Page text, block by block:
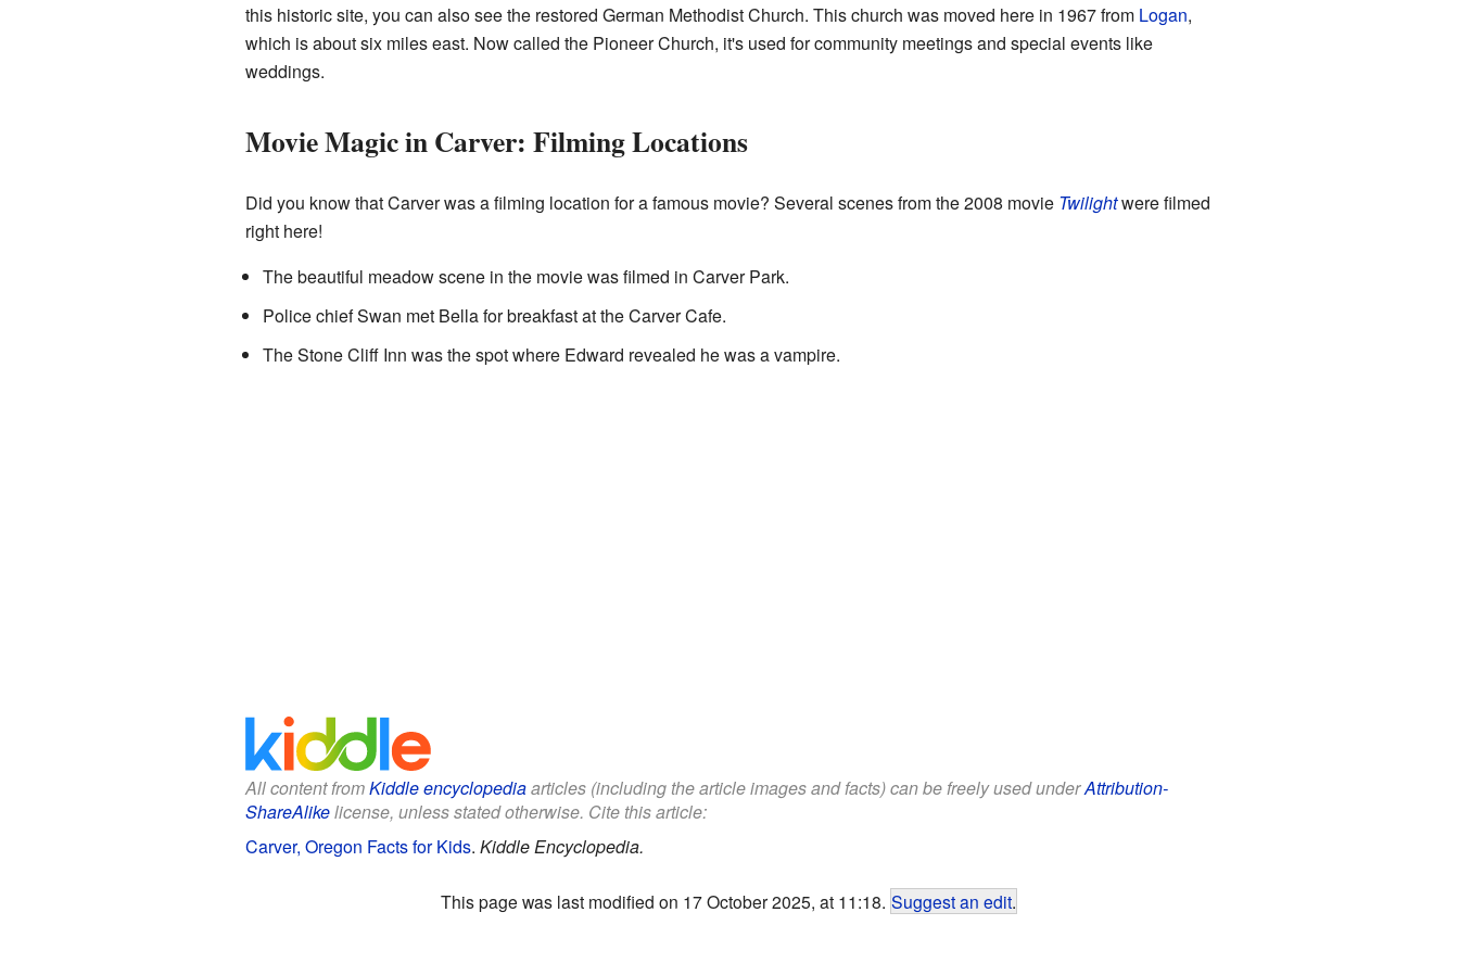
this historic site, you can also see the restored German Methodist Church. This church was moved here in 1967 from Logan,
which is about six miles east. Now called the Pioneer Church, it's used for community meetings and special events like
weddings.
Movie Magic in Carver: Filming Locations
Did you know that Carver was a filming location for a famous movie? Several scenes from the 2008 movie Twilightwere filmed
right here!
The beautiful meadow scene in the movie was filmed in Carver Park.
Police chief Swan met Bella for breakfast at the Carver Cafe.
The Stone Cliff Inn was the spot where Edward revealed he was a vampire.
All content fromKiddle encyclopediaarticles (including the article images and facts) can be freely used underAttribution-
ShareAlikelicense, unless stated otherwise. Cite this article:
Carver, Oregon Facts for Kids. Kiddle Encyclopedia.
This page was last modified on 17 October 2025, at 11:18. Suggest an edit.